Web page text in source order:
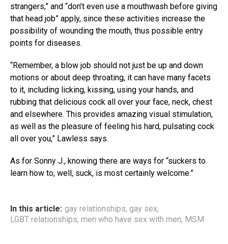
strangers,” and “don’t even use a mouthwash before giving
that head job” apply, since these activities increase the
possibility of wounding the mouth, thus possible entry
points for diseases.
“Remember, a blow job should not just be up and down
motions or about deep throating, it can have many facets
to it, including licking, kissing, using your hands, and
rubbing that delicious cock all over your face, neck, chest
and elsewhere. This provides amazing visual stimulation,
as well as the pleasure of feeling his hard, pulsating cock
all over you,” Lawless says.
As for Sonny J., knowing there are ways for “suckers to
learn how to, well, suck, is most certainly welcome.”
In this article: gay relationships, gay sex,
LGBT relationships, men who have sex with men, MSM